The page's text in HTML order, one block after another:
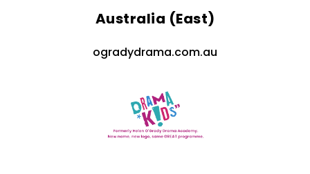
Australia (East)
ogradydrama.com.au